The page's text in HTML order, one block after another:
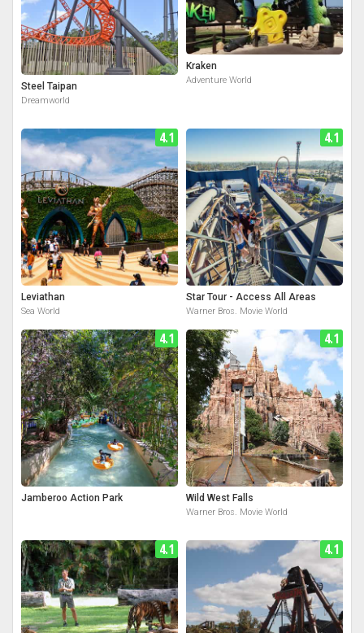
Steel Taipan
Dreamworld
Kraken
Adventure World
4.1
Leviathan
Sea World
4.1
Star Tour - Access All Areas
Warner Bros. Movie World
4.1
Jamberoo Action Park
4.1
Wild West Falls
Warner Bros. Movie World
4.1 4.1